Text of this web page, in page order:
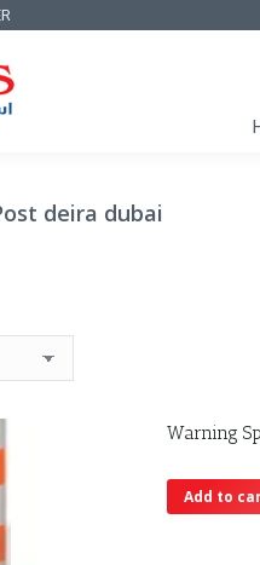
deira dubai
Warning
Add to